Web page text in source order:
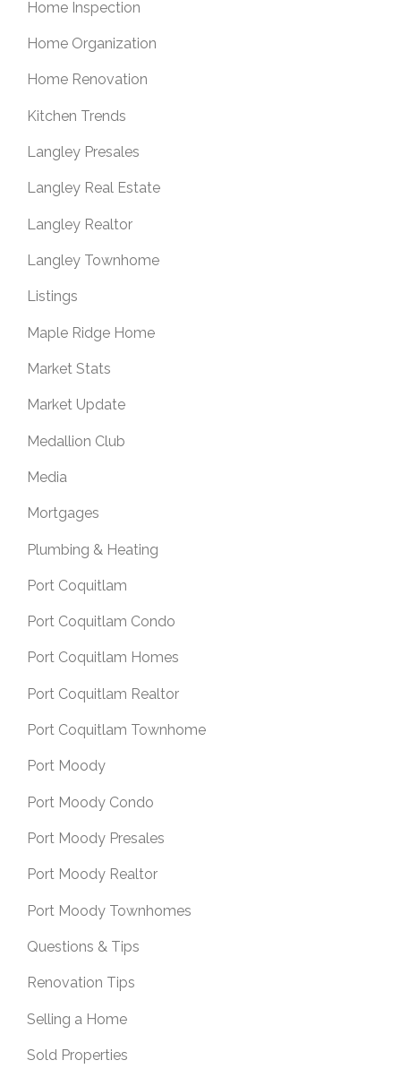
Home Inspection
Home Organization
Home Renovation
Kitchen Trends
Langley Presales
Langley Real Estate
Langley Realtor
Langley Townhome
Listings
Maple Ridge Home
Market Stats
Market Update
Medallion Club
Media
Mortgages
Plumbing & Heating
Port Coquitlam
Port Coquitlam Condo
Port Coquitlam Homes
Port Coquitlam Realtor
Port Coquitlam Townhome
Port Moody
Port Moody Condo
Port Moody Presales
Port Moody Realtor
Port Moody Townhomes
Questions & Tips
Renovation Tips
Selling a Home
Sold Properties